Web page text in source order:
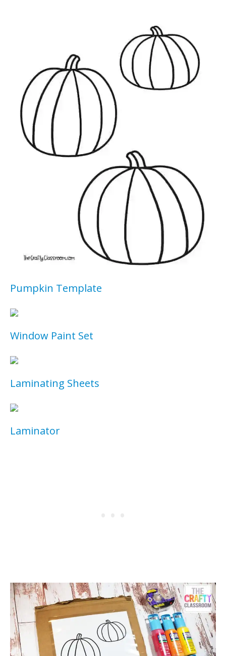
Pumpkin Template
Window Paint Set
Laminating Sheets
Laminator